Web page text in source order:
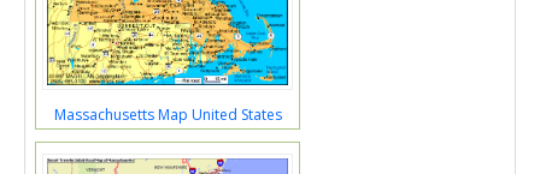
Massachusetts Map United States